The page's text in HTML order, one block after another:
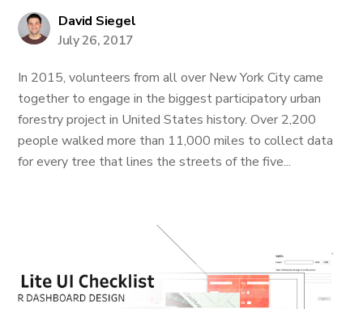
David Siegel
July 26, 2017
In 2015, volunteers from all over New York City came
together to engage in the biggest participatory urban
forestry project in United States history. Over 2,200
people walked more than 11,000 miles to collect data
for every tree that lines the streets of the five...